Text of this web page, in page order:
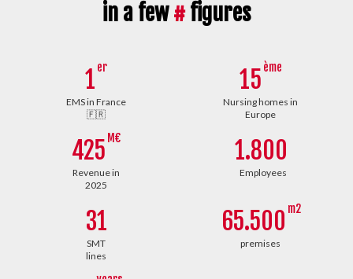
in a few#figures
1 er
EMS in France
🇫🇷
15 ème
Nursing homes in
Europe
425 M€
Revenue in
2025
1.800
Employees
31
SMT
lines
65.500 m2
premises